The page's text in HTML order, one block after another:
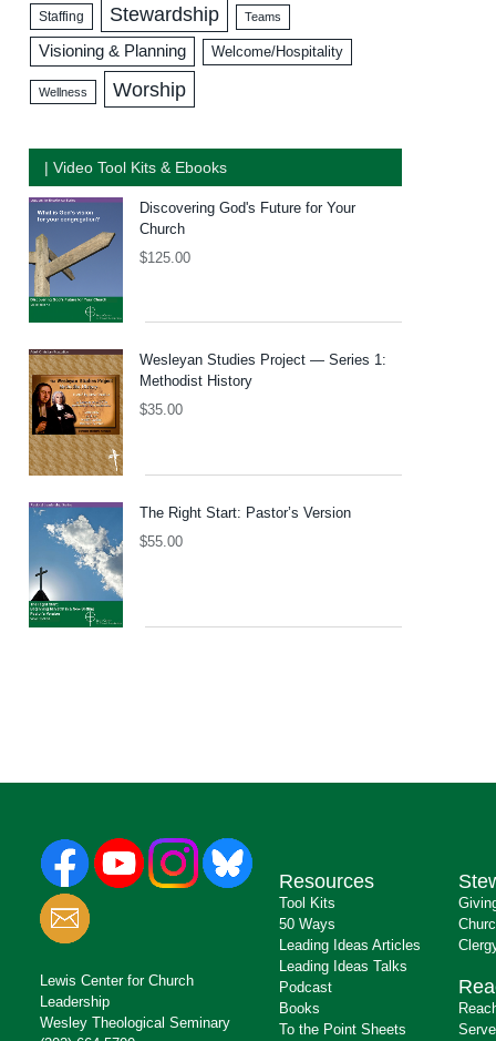
Staffing Stewardship Teams
Visioning & Planning Welcome/Hospitality
Wellness Worship
| Video Tool Kits & Ebooks
Discovering God's Future for Your
Church
$125.00
Wesleyan Studies Project — Series 1:
Methodist History
$35.00
The Right Start: Pastor’s Version
$55.00
Lewis Center for Church
Leadership
Wesley Theological Seminary
Resources
Tool Kits
50 Ways
Leading Ideas Articles
Leading Ideas Talks
Podcast
Books
To the Point Sheets